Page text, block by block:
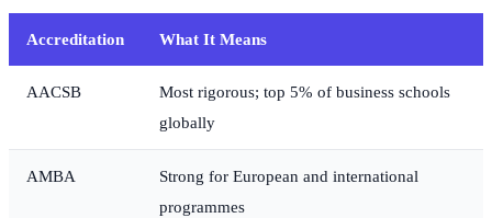
Accreditation What It Means
AACSB
Most rigorous; top 5% of business schools
globally
AMBA
Strong for European and international
programmes